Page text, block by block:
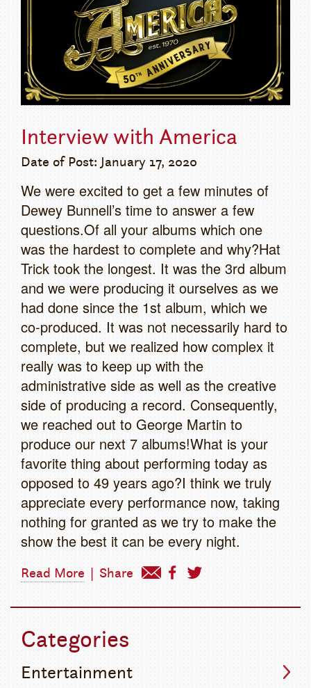
Interview with America
Date of Post: January 17, 2020
We were excited to get a few minutes of
Dewey Bunnell’s time to answer a few
questions.Of all your albums which one
was the hardest to complete and why?Hat
Trick took the longest. It was the 3rd album
and we were producing it ourselves as we
had done since the 1st album, which we
co-produced. It was not necessarily hard to
complete, but we realized how complex it
really was to keep up with the
administrative side as well as the creative
side of producing a record. Consequently,
we reached out to George Martin to
produce our next 7 albums!What is your
favorite thing about performing today as
opposed to 49 years ago?I think we truly
appreciate every performance now, taking
nothing for granted as we try to make the
show the best it can be every night.
Read More | Share
Categories
Entertainment